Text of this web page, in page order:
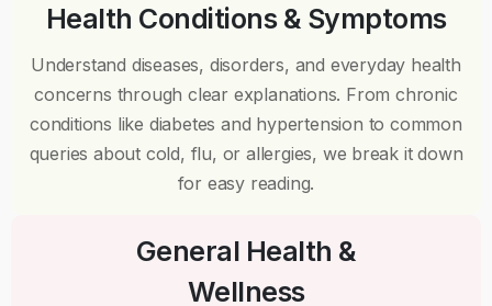
Health Conditions & Symptoms
Understand diseases, disorders, and everyday health
concerns through clear explanations. From chronic
conditions like diabetes and hypertension to common
queries about cold, flu, or allergies, we break it down
for easy reading.
General Health &
Wellness